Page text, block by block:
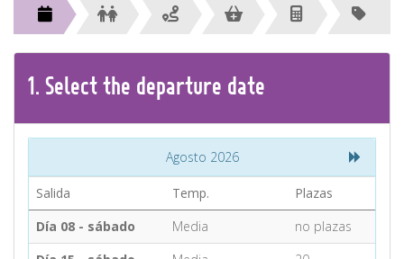
ABOUT US
Find your Tour
1. Select the departure date
Agosto 2026
Salida Temp.
Plazas
Día 08 - sábado
Media
no plazas